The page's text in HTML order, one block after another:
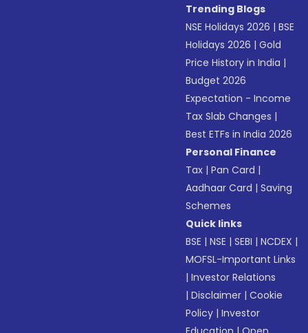
Trending Blogs
NSE Holidays 2026 |BSE
Holidays 2026 |Gold
Price History in India |
Budget 2026
Expectation - Income
Tax Slab Changes |
Best ETFs in India 2026
Personal Finance
Tax |Pan Card |
Aadhaar Card |Saving
Schemes
Quick links
BSE |NSE |SEBI |NCDEX |
MOFSL-Important Links
|Investor Relations
|Disclaimer |Cookie
Policy |Investor